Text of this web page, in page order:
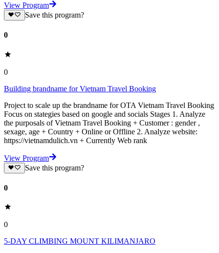
View Program
Save this program?
0
0
Building brandname for Vietnam Travel Booking
Project to scale up the brandname for OTA Vietnam Travel Booking
Focus on stategies based on google and socials Stages 1. Analyze
the purposals of Vietnam Travel Booking + Customer : gender ,
sexage, age + Country + Online or Offline 2. Analyze website:
https://vietnamdulich.vn + Currently Web rank
View Program
Save this program?
0
0
5-DAY CLIMBING MOUNT KILIMANJARO